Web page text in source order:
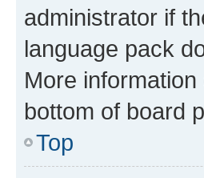
administrator if
language pack
More
bottom of board
Top